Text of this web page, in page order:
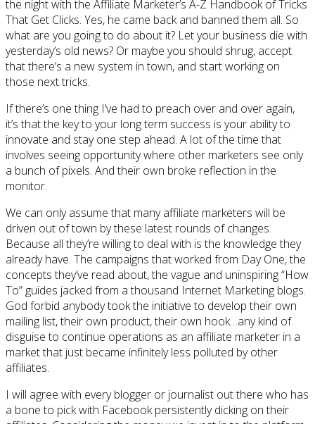
the night with the Affiliate Marketer’s A-Z Handbook of Tricks
That Get Clicks. Yes, he came back and banned them all. So
what are you going to do about it? Let your business die with
yesterday’s old news? Or maybe you should shrug, accept
that there’s a new system in town, and start working on
those next tricks.
If there’s one thing I’ve had to preach over and over again,
it’s that the key to your long term success is your ability to
innovate and stay one step ahead. A lot of the time that
involves seeing opportunity where other marketers see only
a bunch of pixels. And their own broke reflection in the
monitor.
We can only assume that many affiliate marketers will be
driven out of town by these latest rounds of changes.
Because all they’re willing to deal with is the knowledge they
already have. The campaigns that worked from Day One, the
concepts they’ve read about, the vague and uninspiring “How
To” guides jacked from a thousand Internet Marketing blogs.
God forbid anybody took the initiative to develop their own
mailing list, their own product, their own hook…any kind of
disguise to continue operations as an affiliate marketer in a
market that just became infinitely less polluted by other
affiliates.
I will agree with every blogger or journalist out there who has
a bone to pick with Facebook persistently dicking on their